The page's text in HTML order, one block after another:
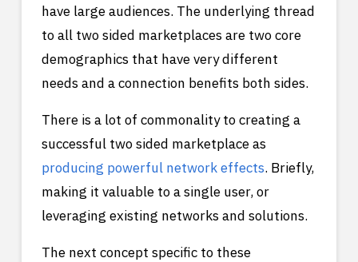
have large audiences. The underlying thread
to all two sided marketplaces are two core
demographics that have very different
needs and a connection benefits both sides.
There is a lot of commonality to creating a
successful two sided marketplace as
producing powerful network effects. Briefly,
making it valuable to a single user, or
leveraging existing networks and solutions.
The next concept specific to these